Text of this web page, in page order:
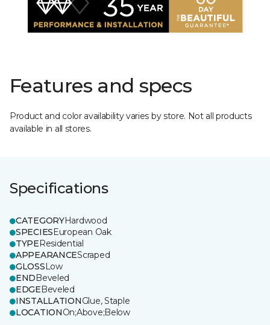
Features and specs
Product and color availability varies by store. Not all products
available in all stores.
Specifications
CATEGORYHardwood
SPECIESEuropean Oak
TYPEResidential
APPEARANCEScraped
GLOSSLow
ENDBeveled
EDGEBeveled
INSTALLATIONGlue, Staple
LOCATIONOn;Above;Below